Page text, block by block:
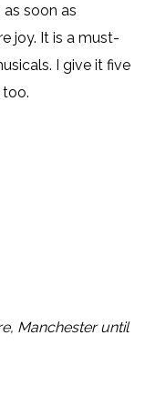
soon as
joy. It is a must-
I give it five
Manchester until